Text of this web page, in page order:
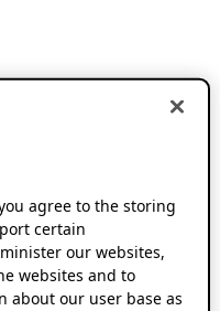
agree to the storing
certain
our websites,
websites and to
about our user base as